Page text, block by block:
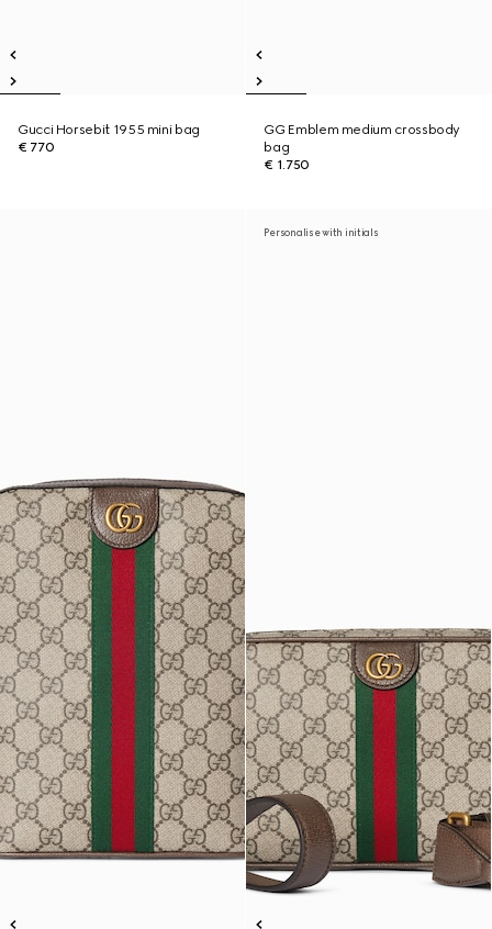
Gucci Horsebit 1955 mini bag
€ 770
GG Emblem medium crossbody
bag
€ 1.750
Personalise with initials